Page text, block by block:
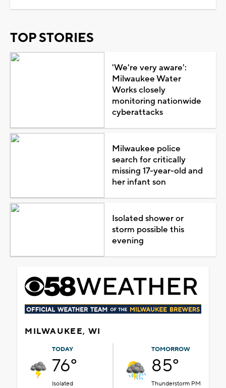
TOP STORIES
'We're very aware':
Milwaukee Water
Works closely
monitoring nationwide
cyberattacks
Milwaukee police
search for critically
missing 17-year-old and
her infant son
Isolated shower or
storm possible this
evening
MILWAUKEE, WI
TODAY
76°
Isolated
TOMORROW
85°
Thunderstorm PM